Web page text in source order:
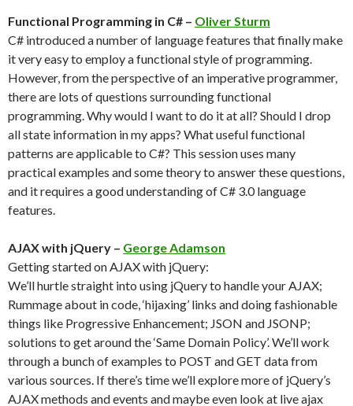
Functional Programming in C# – Oliver Sturm
C# introduced a number of language features that finally make
it very easy to employ a functional style of programming.
However, from the perspective of an imperative programmer,
there are lots of questions surrounding functional
programming. Why would I want to do it at all? Should I drop
all state information in my apps? What useful functional
patterns are applicable to C#? This session uses many
practical examples and some theory to answer these questions,
and it requires a good understanding of C# 3.0 language
features.
AJAX with jQuery – George Adamson
Getting started on AJAX with jQuery:
We’ll hurtle straight into using jQuery to handle your AJAX;
Rummage about in code, ‘hijaxing’ links and doing fashionable
things like Progressive Enhancement; JSON and JSONP;
solutions to get around the ‘Same Domain Policy’. We’ll work
through a bunch of examples to POST and GET data from
various sources. If there’s time we’ll explore more of jQuery’s
AJAX methods and events and maybe even look at live ajax